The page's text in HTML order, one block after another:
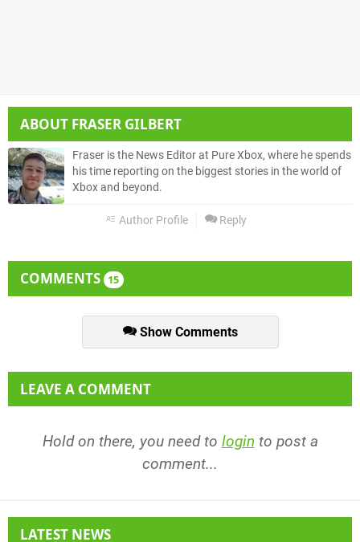
ABOUT FRASER GILBERT
Fraser is the News Editor at Pure Xbox, where he spends
his time reporting on the biggest stories in the world of
Xbox and beyond.
Author Profile Reply
COMMENTS 15
Show Comments
LEAVE A COMMENT
Hold on there, you need to login to post a
comment...
LATEST NEWS